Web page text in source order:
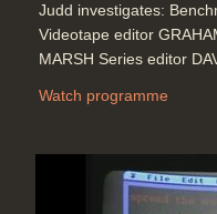
Judd investigates:
Videotape editor
MARSH Series editor
Watch programme